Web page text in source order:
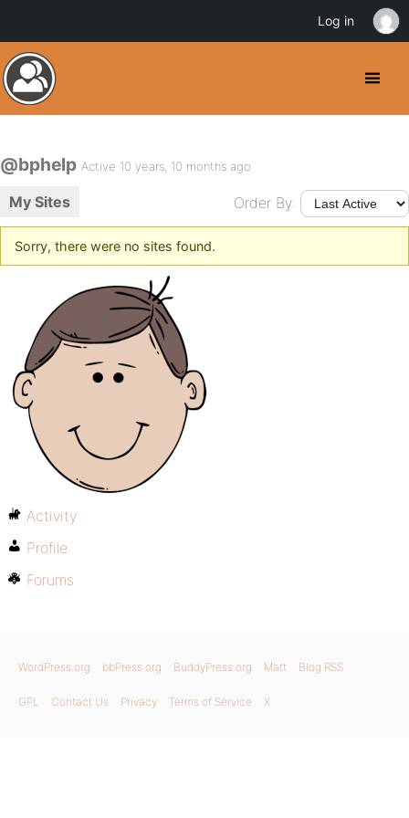
@bphelp Active 10 years, 10 months ago
My Sites Order By:
Sorry, there were no sites found.
Activity
Profile
Forums
WordPress.org bbPress.org BuddyPress.org Matt Blog RSS
GPL Contact Us Privacy Terms of Service X
Log in